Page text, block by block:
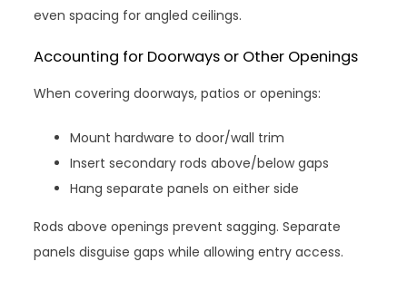
even spacing for angled ceilings.
Accounting for Doorways or Other Openings
When covering doorways, patios or openings:
Mount hardware to door/wall trim
Insert secondary rods above/below gaps
Hang separate panels on either side
Rods above openings prevent sagging. Separate
panels disguise gaps while allowing entry access.